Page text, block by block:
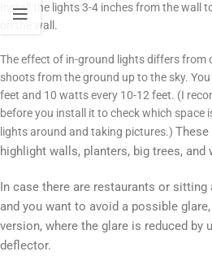
Install the lights 3-4 inches from the wall
on the wall.
The effect of in-ground lights differs from
shoots from the ground up to the sky.
feet and 10 watts every 10-12 feet. (I
before you install it to check which space
lights around and taking pictures.)
highlight walls, planters, big trees, and
In case there are restaurants or
and you want to avoid a possible
version, where the glare is reduced by
deflector.